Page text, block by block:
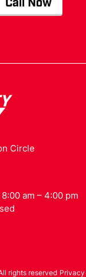
Call Now
Circle
am – 4:00 pm
rights reserved